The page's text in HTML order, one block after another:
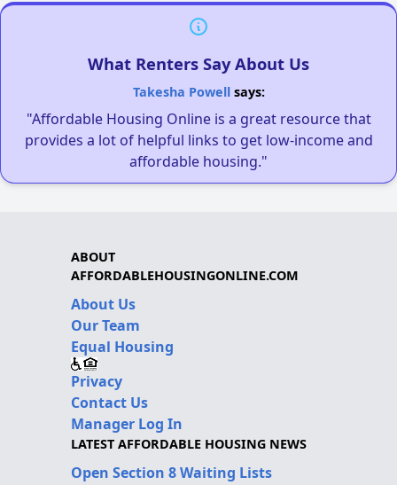
What Renters Say About Us
Takesha Powellsays:
"Affordable Housing Online is a great resource that
provides a lot of helpful links to get low-income and
affordable housing."
ABOUT
AFFORDABLEHOUSINGONLINE.COM
About Us
Our Team
Equal Housing
Privacy
Contact Us
Manager Log In
LATEST AFFORDABLE HOUSING NEWS
Open Section 8 Waiting Lists